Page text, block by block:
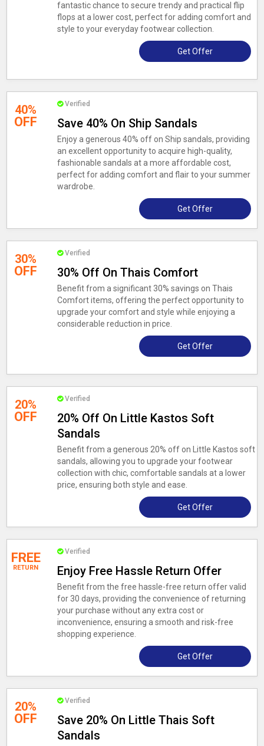
fantastic chance to secure trendy and practical flip
flops at a lower cost, perfect for adding comfort and
style to your everyday footwear collection.
Get Offer
40%
OFF
Verified
Save 40% On Ship Sandals
Enjoy a generous 40% off on Ship sandals, providing
an excellent opportunity to acquire high-quality,
fashionable sandals at a more affordable cost,
perfect for adding comfort and flair to your summer
wardrobe.
Get Offer
30%
OFF
Verified
30% Off On Thais Comfort
Benefit from a significant 30% savings on Thais
Comfort items, offering the perfect opportunity to
upgrade your comfort and style while enjoying a
considerable reduction in price.
Get Offer
20%
OFF
Verified
20% Off On Little Kastos Soft
Sandals
Benefit from a generous 20% off on Little Kastos soft
sandals, allowing you to upgrade your footwear
collection with chic, comfortable sandals at a lower
price, ensuring both style and ease.
Get Offer
FREE
RETURN
Verified
Enjoy Free Hassle Return Offer
Benefit from the free hassle-free return offer valid
for 30 days, providing the convenience of returning
your purchase without any extra cost or
inconvenience, ensuring a smooth and risk-free
shopping experience.
Get Offer
20%
OFF
Verified
Save 20% On Little Thais Soft
Sandals